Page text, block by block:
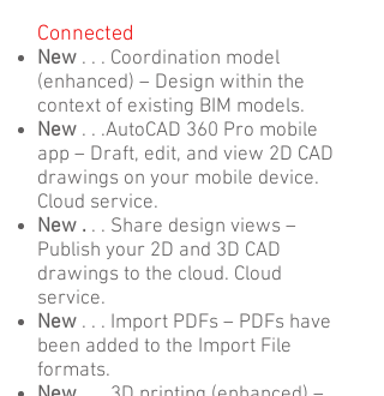
Connected
New . . . Coordination model
(enhanced) – Design within the
context of existing BIM models.
New . . .AutoCAD 360 Pro mobile
app – Draft, edit, and view 2D CAD
drawings on your mobile device.
Cloud service.
New . . . Share design views –
Publish your 2D and 3D CAD
drawings to the cloud. Cloud
service.
New . . . Import PDFs – PDFs have
been added to the Import File
formats.